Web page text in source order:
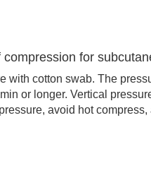
for
cotton swab. The
or longer. Vertical
avoid hot